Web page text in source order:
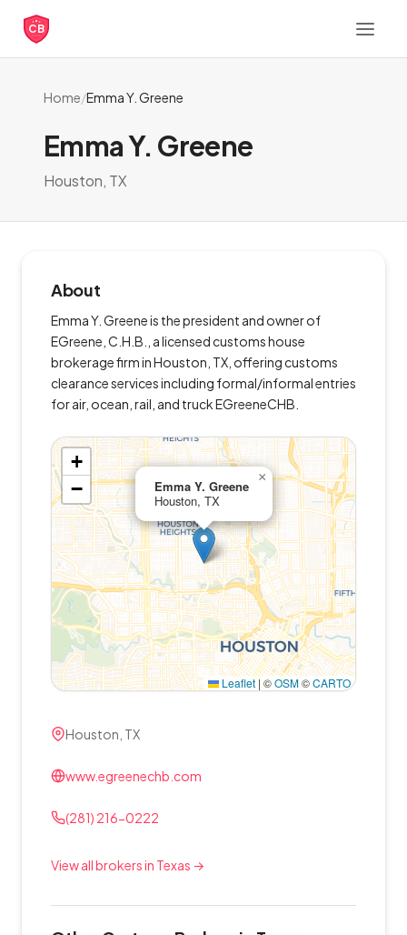
CB
Home/Emma Y. Greene
Emma Y. Greene
Houston, TX
About
Emma Y. Greene is the president and owner of
EGreene, C.H.B., a licensed customs house
brokerage firm in Houston, TX, offering customs
clearance services including formal/informal entries
for air, ocean, rail, and truck EGreeneCHB.
Emma Y. Greene
Houston, TX
×
+
−
Leaflet | ©OSM©CARTO
Houston, TX
www.egreenechb.com
(281) 216-0222
View all brokers in Texas →